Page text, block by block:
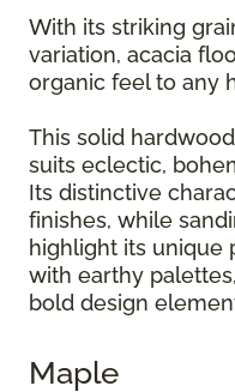
With its striking
variation, acacia
organic feel to any
This solid
suits eclectic,
Its distinctive
finishes, while
highlight its unique
with earthy
bold design
Maple